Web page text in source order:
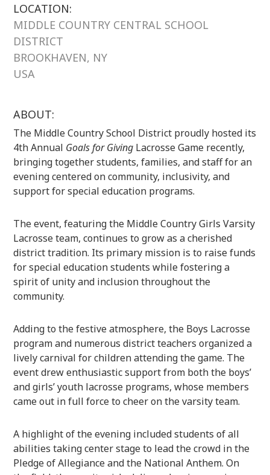
LOCATION:
MIDDLE COUNTRY CENTRAL SCHOOL
DISTRICT
BROOKHAVEN, NY
USA
ABOUT:
The Middle Country School District proudly hosted its
4th Annual Goals for Giving Lacrosse Game recently,
bringing together students, families, and staff for an
evening centered on community, inclusivity, and
support for special education programs.
The event, featuring the Middle Country Girls Varsity
Lacrosse team, continues to grow as a cherished
district tradition. Its primary mission is to raise funds
for special education students while fostering a
spirit of unity and inclusion throughout the
community.
Adding to the festive atmosphere, the Boys Lacrosse
program and numerous district teachers organized a
lively carnival for children attending the game. The
event drew enthusiastic support from both the boys’
and girls’ youth lacrosse programs, whose members
came out in full force to cheer on the varsity team.
A highlight of the evening included students of all
abilities taking center stage to lead the crowd in the
Pledge of Allegiance and the National Anthem. On